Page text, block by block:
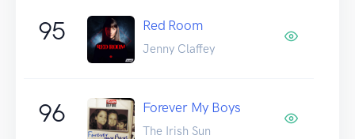
95 Red Room
Jenny Claffey
96 Forever My Boys
The Irish Sun